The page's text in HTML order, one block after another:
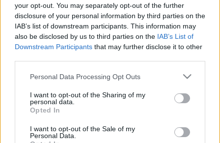
your opt-out. You may separately opt-out of the further
disclosure of your personal information by third parties on the
IAB’s list of downstream participants. This information may
also be disclosed by us to third parties on the IAB’s List of
Downstream Participants that may further disclose it to other
Please note that this website/app uses one or more Google
not limited to your visit or usage behaviour. You may click to
grant or deny consent to Google and its third-party tags to
use your data for below specified purposes in below Google
consent section.
Personal Data Processing Opt Outs
I want to opt-out of the Sharing of my
personal data.
Opted In
I want to opt-out of the Sale of my
Personal Data.
Ariana Grande se retrage temporar din viața
publică
pop